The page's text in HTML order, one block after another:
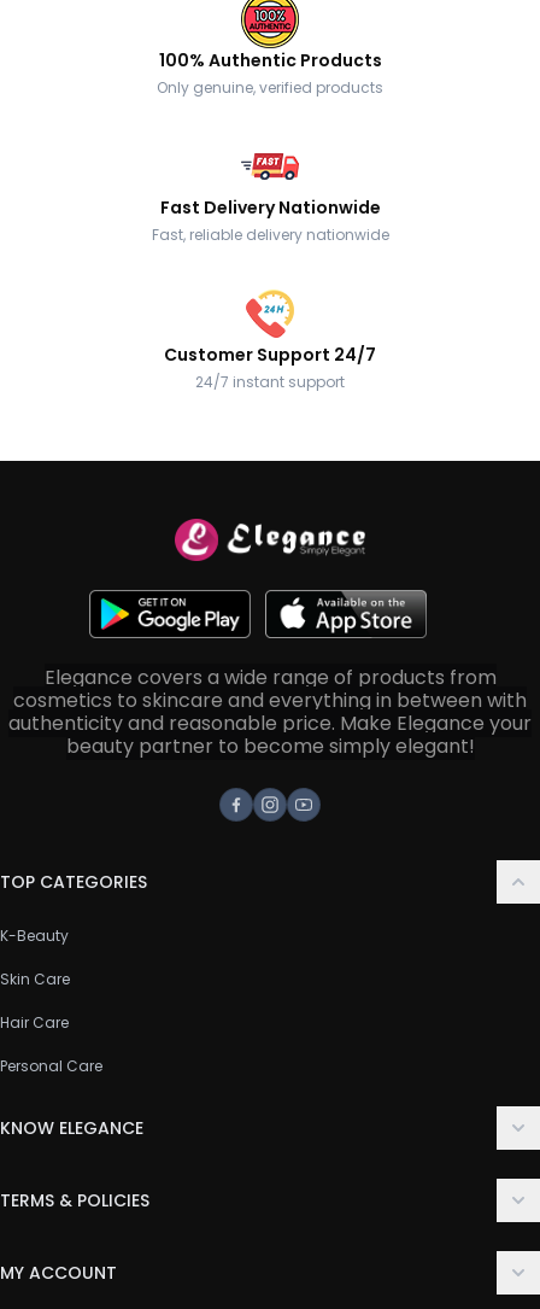
100% Authentic Products
Only genuine, verified products
Fast Delivery Nationwide
Fast, reliable delivery nationwide
Customer Support 24/7
24/7 instant support
Elegance covers a wide range of products from
cosmetics to skincare and everything in between with
authenticity and reasonable price. Make Elegance your
beauty partner to become simply elegant!
Facebook
Instagram
Youtube
TOP CATEGORIES
K-Beauty
Skin Care
Hair Care
Personal Care
KNOW ELEGANCE
FAQ
TERMS & POLICIES
MY ACCOUNT